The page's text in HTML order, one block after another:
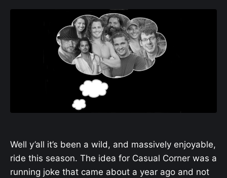
Well y’all it’s been a wild, and massively enjoyable,
ride this season. The idea for Casual Corner was a
running joke that came about a year ago and not